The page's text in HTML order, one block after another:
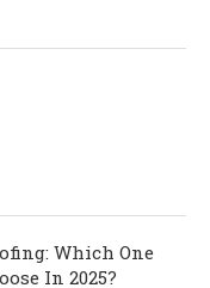
Which One
In 2025?